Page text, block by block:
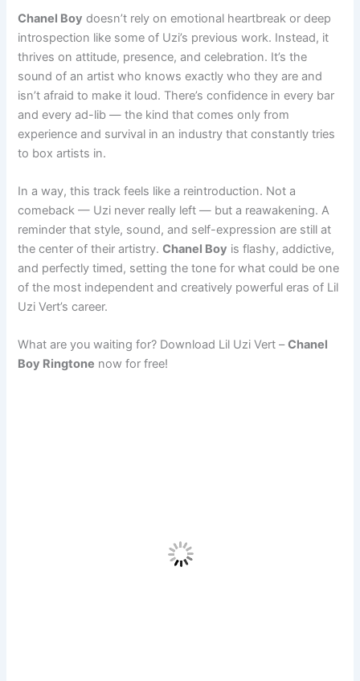
Chanel Boy doesn’t rely on emotional heartbreak or deep
introspection like some of Uzi’s previous work. Instead, it
thrives on attitude, presence, and celebration. It’s the
sound of an artist who knows exactly who they are and
isn’t afraid to make it loud. There’s confidence in every bar
and every ad-lib — the kind that comes only from
experience and survival in an industry that constantly tries
to box artists in.
In a way, this track feels like a reintroduction. Not a
comeback — Uzi never really left — but a reawakening. A
reminder that style, sound, and self-expression are still at
the center of their artistry.Chanel Boy is flashy, addictive,
and perfectly timed, setting the tone for what could be one
of the most independent and creatively powerful eras of Lil
Uzi Vert’s career.
What are you waiting for? Download Lil Uzi Vert –Chanel
Boy Ringtone now for free!